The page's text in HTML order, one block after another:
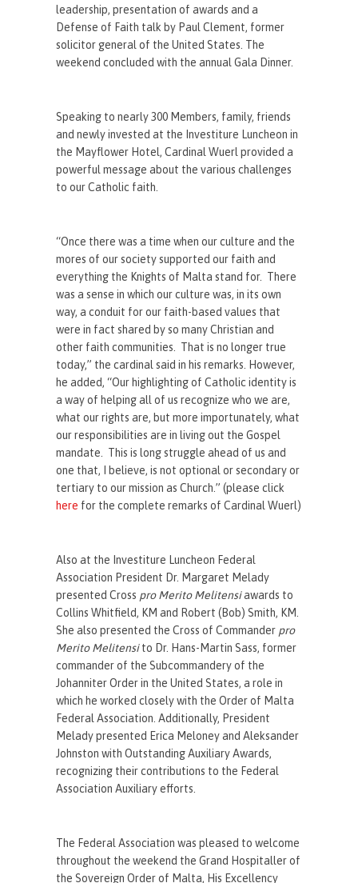
leadership, presentation of awards and a
Defense of Faith talk by Paul Clement, former
solicitor general of the United States. The
weekend concluded with the annual Gala Dinner.
Speaking to nearly 300 Members, family, friends
and newly invested at the Investiture Luncheon in
the Mayflower Hotel, Cardinal Wuerl provided a
powerful message about the various challenges
to our Catholic faith.
“Once there was a time when our culture and the
mores of our society supported our faith and
everything the Knights of Malta stand for. There
was a sense in which our culture was, in its own
way, a conduit for our faith-based values that
were in fact shared by so many Christian and
other faith communities. That is no longer true
today,” the cardinal said in his remarks. However,
he added, “Our highlighting of Catholic identity is
a way of helping all of us recognize who we are,
what our rights are, but more importunately, what
our responsibilities are in living out the Gospel
mandate. This is long struggle ahead of us and
one that, I believe, is not optional or secondary or
tertiary to our mission as Church.” (please click
here for the complete remarks of Cardinal Wuerl)
Also at the Investiture Luncheon Federal
Association President Dr. Margaret Melady
presented Cross pro Merito Melitensiawards to
Collins Whitfield, KM and Robert (Bob) Smith, KM.
She also presented the Cross of Commander pro
Merito Melitensito Dr. Hans-Martin Sass, former
commander of the Subcommandery of the
Johanniter Order in the United States, a role in
which he worked closely with the Order of Malta
Federal Association. Additionally, President
Melady presented Erica Meloney and Aleksander
Johnston with Outstanding Auxiliary Awards,
recognizing their contributions to the Federal
Association Auxiliary efforts.
The Federal Association was pleased to welcome
throughout the weekend the Grand Hospitaller of
the Sovereign Order of Malta, His Excellency